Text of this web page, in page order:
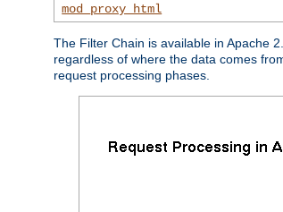
mod_proxy_html
The Filter Chain is available in Apache
regardless of where the data comes
request processing phases.